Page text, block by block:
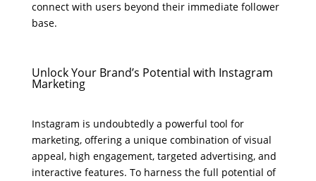
connect with users beyond their immediate follower
base.
Unlock Your Brand’s Potential with Instagram
Marketing
Instagram is undoubtedly a powerful tool for
marketing, offering a unique combination of visual
appeal, high engagement, targeted advertising, and
interactive features. To harness the full potential of